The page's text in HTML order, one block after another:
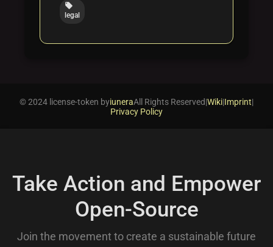
local_offer
legal
© 2024 license-token byiuneraAll Rights Reserved|Wiki|Imprint|
Privacy Policy
Take Action and Empower
Open-Source
Join the movement to create a sustainable future